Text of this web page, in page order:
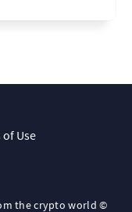
of Use
the crypto world ©